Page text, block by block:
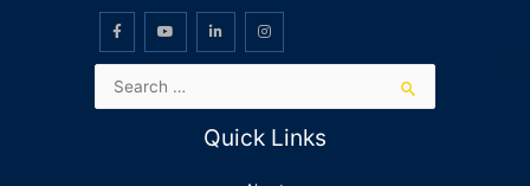
Quick Links